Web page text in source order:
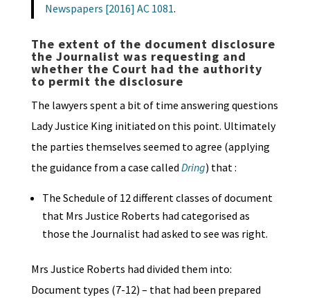
Newspapers [2016] AC 1081.
The extent of the document disclosure
the Journalist was requesting and
whether the Court had the authority
to permit the disclosure
The lawyers spent a bit of time answering questions
Lady Justice King initiated on this point. Ultimately
the parties themselves seemed to agree (applying
the guidance from a case called Dring) that :
The Schedule of 12 different classes of document
that Mrs Justice Roberts had categorised as
those the Journalist had asked to see was right.
Mrs Justice Roberts had divided them into:
Document types (7-12) – that had been prepared